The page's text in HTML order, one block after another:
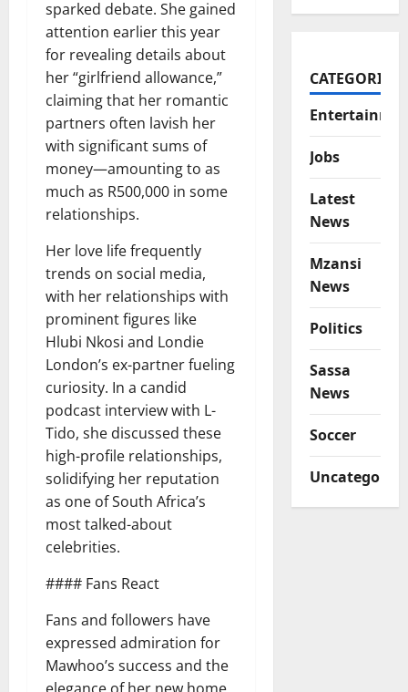
sparked debate. She gained
attention earlier this year
for revealing details about
her “girlfriend allowance,”
claiming that her romantic
partners often lavish her
with significant sums of
money—amounting to as
much as R500,000 in some
relationships.
Her love life frequently
trends on social media,
with her relationships with
prominent figures like
Hlubi Nkosi and Londie
London’s ex-partner fueling
curiosity. In a candid
podcast interview with L-
Tido, she discussed these
high-profile relationships,
solidifying her reputation
as one of South Africa’s
most talked-about
celebrities.
#### Fans React
Fans and followers have
expressed admiration for
Mawhoo’s success and the
CATEGORIES
Jobs
Latest
News
Mzansi
News
Politics
Sassa
News
Soccer